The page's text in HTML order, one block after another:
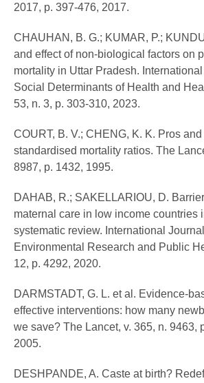
2017, p. 397-476, 2017.
CHAUHAN, B. G.; KUMAR, P.;
and effect of non-biological factors on
mortality in Uttar Pradesh.
Social Determinants of Health and
53, n. 3, p. 303-310, 2023.
COURT, B. V.; CHENG, K. K. Pros
standardised mortality ratios. The
8987, p. 1432, 1995.
DAHAB, R.; SAKELLARIOU, D.
maternal care in low income countries
systematic review. International
Environmental Research and Public
12, p. 4292, 2020.
DARMSTADT, G. L. et al. Evidence-
effective interventions: how many
we save? The Lancet, v. 365, n. 9463,
2005.
DESHPANDE, A. Caste at birth?